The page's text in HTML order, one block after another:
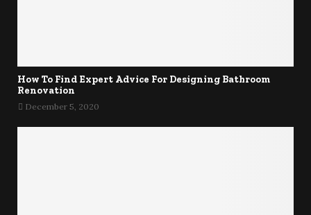
How To Find Expert Advice For Designing Bathroom
Renovation
December 5, 2020